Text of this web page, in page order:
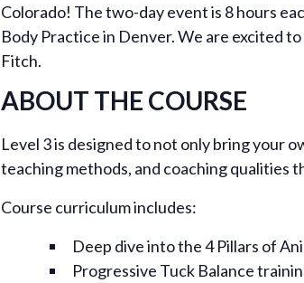
Colorado! The two-day event is 8 hours
Body Practice in Denver. We are excited
Fitch.
ABOUT THE COURSE
Level 3 is designed to not only bring your
teaching methods, and coaching qualities
Course curriculum includes:
Deep dive into the 4 Pillars of
Progressive Tuck Balance